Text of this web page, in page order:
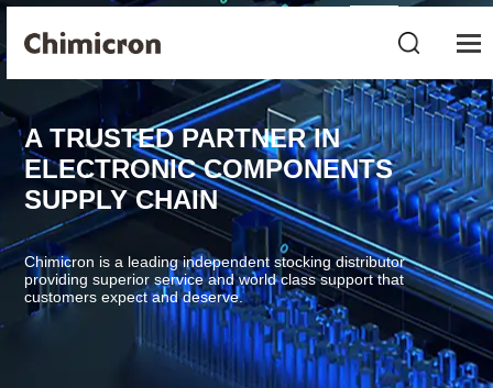
A TRUSTED PARTNER IN
ELECTRONIC COMPONENTS
SUPPLY CHAIN
Chimicron is a leading independent stocking distributor
providing superior service and world class support that
customers expect and deserve.